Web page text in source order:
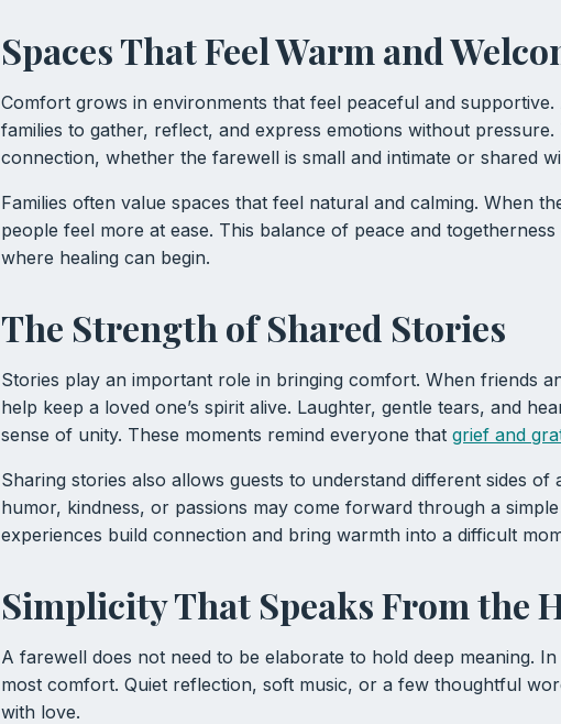
Spaces That Feel Warm and
Comfort grows in environments that feel peaceful and
families to gather, reflect, and express emotions without
connection, whether the farewell is small and intimate or shared
Families often value spaces that feel natural and calming. When
people feel more at ease. This balance of peace and
where healing can begin.
The Strength of Shared Stories
Stories play an important role in bringing comfort. When friends
help keep a loved one’s spirit alive. Laughter, gentle tears, and
sense of unity. These moments remind everyone that grief and
Sharing stories also allows guests to understand different sides of
humor, kindness, or passions may come forward through a
experiences build connection and bring warmth into a difficult
Simplicity That Speaks From the
A farewell does not need to be elaborate to hold deep meaning.
most comfort. Quiet reflection, soft music, or a few thoughtful
with love.